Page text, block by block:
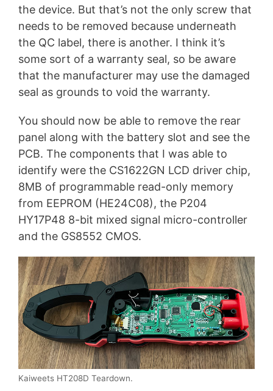
the device. But that’s not the only screw that
needs to be removed because underneath
the QC label, there is another. I think it’s
some sort of a warranty seal, so be aware
that the manufacturer may use the damaged
seal as grounds to void the warranty.
You should now be able to remove the rear
panel along with the battery slot and see the
PCB. The components that I was able to
identify were the CS1622GN LCD driver chip,
8MB of programmable read-only memory
from EEPROM (HE24C08), the P204
HY17P48 8-bit mixed signal micro-controller
and the GS8552 CMOS.
Kaiweets HT208D Teardown.